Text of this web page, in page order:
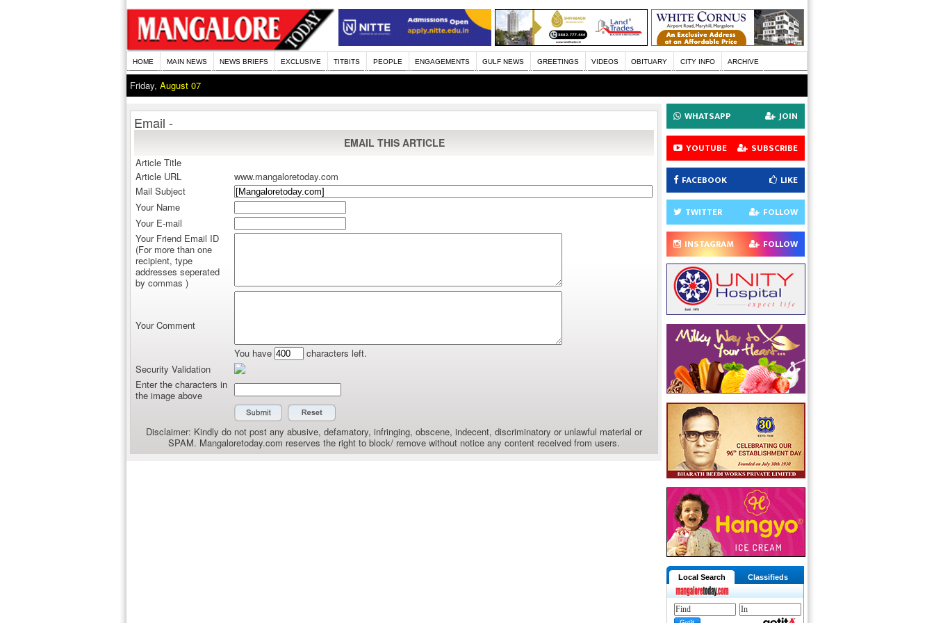
HOME MAIN NEWS NEWS BRIEFS EXCLUSIVE TITBITS PEOPLE ENGAGEMENTS GULF NEWS GREETINGS VIDEOS OBITUARY CITY INFO ARCHIVE
Friday, August 07
Email -
EMAIL THIS ARTICLE
Article Title
Article URL
www.mangaloretoday.com
Mail Subject
Your Name
Your E-mail
Your Friend Email ID
(For more than one
recipient, type
addresses seperated
by commas )
Your Comment
You have
characters left.
Security Validation
Enter the characters in
the image above
Disclaimer: Kindly do not post any abusive, defamatory, infringing, obscene, indecent, discriminatory or unlawful material or
SPAM. Mangaloretoday.com reserves the right to block/ remove without notice any content received from users.
WHATSAPP JOIN
YOUTUBE SUBSCRIBE
FACEBOOK LIKE
TWITTER FOLLOW
INSTAGRAM FOLLOW
Local Search Classifieds